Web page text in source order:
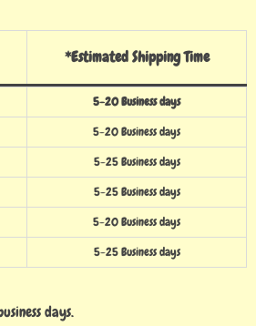
*Estimated Shipping Time
5-20 Business days
5-20 Business days
5-25 Business days
5-25 Business days
5-20 Business days
5-25 Business days
days.